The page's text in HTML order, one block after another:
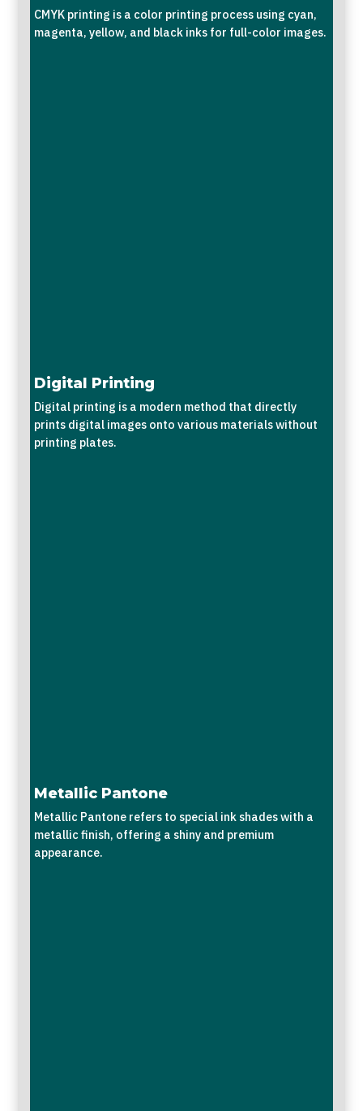
CMYK printing is a color printing process using cyan,
magenta, yellow, and black inks for full-color images.
Digital Printing
Digital printing is a modern method that directly
prints digital images onto various materials without
printing plates.
Metallic Pantone
Metallic Pantone refers to special ink shades with a
metallic finish, offering a shiny and premium
appearance.